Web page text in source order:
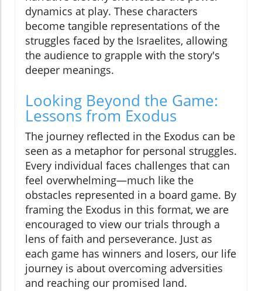
dynamics at play. These characters
become tangible representations of the
struggles faced by the Israelites, allowing
the audience to grapple with the story's
deeper meanings.
Looking Beyond the Game:
Lessons from Exodus
The journey reflected in the Exodus can be
seen as a metaphor for personal struggles.
Every individual faces challenges that can
feel overwhelming—much like the
obstacles represented in a board game. By
framing the Exodus in this format, we are
encouraged to view our trials through a
lens of faith and perseverance. Just as
each game has winners and losers, our life
journey is about overcoming adversities
and reaching our promised land.